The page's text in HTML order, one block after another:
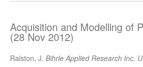
Acquisition and Modelling of
(28 Nov 2012)
Ralston, J. Bihrle Applied Research Inc,